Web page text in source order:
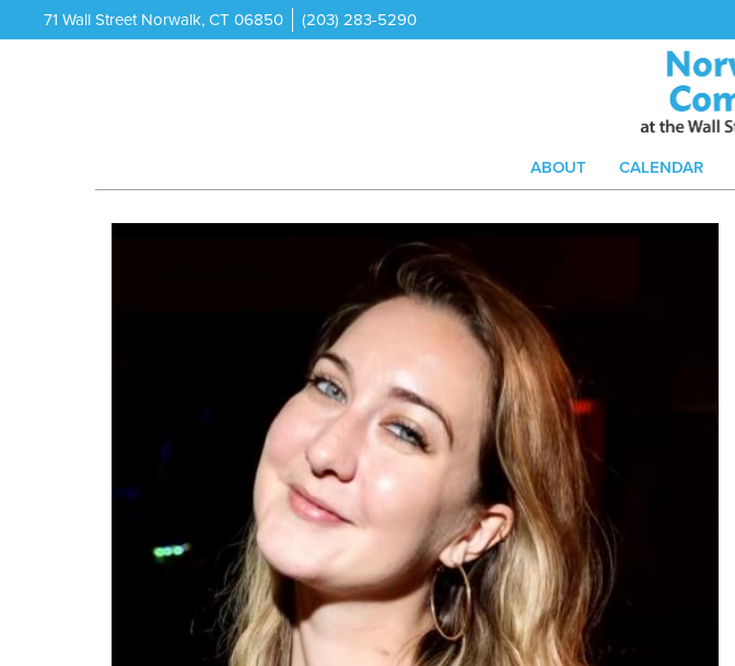
71 Wall Street Norwalk, CT 06850 (203) 283-5290
ABOUT CALENDAR